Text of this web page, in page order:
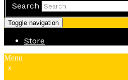
Search
Toggle navigation
Store
Menu
x